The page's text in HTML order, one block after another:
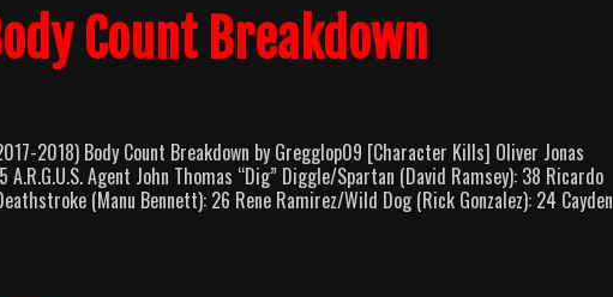
Count Breakdown
2018) Body Count Breakdown by Gregglop09 [Character Kills] Oliver Jonas
A.R.G.U.S. Agent John Thomas “Dig” Diggle/Spartan (David Ramsey): 38 Ricardo
(Manu Bennett): 26 Rene Ramirez/Wild Dog (Rick Gonzalez): 24 Cayden